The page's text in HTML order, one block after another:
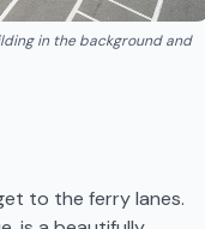
in the background and
to the ferry lanes.